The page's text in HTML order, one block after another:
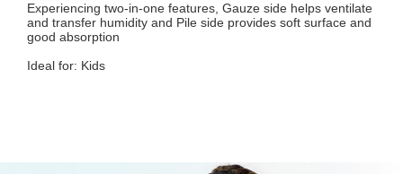
Experiencing two-in-one features, Gauze side helps ventilate
and transfer humidity and Pile side provides soft surface and
good absorption
Ideal for: Kids